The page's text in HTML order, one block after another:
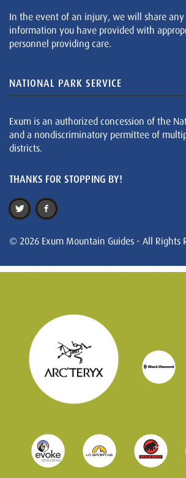
In the event of an injury, we will share any
information you have provided with
personnel providing care.
NATIONAL PARK SERVICE
Exum is an authorized concession of the
and a nondiscriminatory permittee of
districts.
THANKS FOR STOPPING BY!
© 2026 Exum Mountain Guides - All Rights